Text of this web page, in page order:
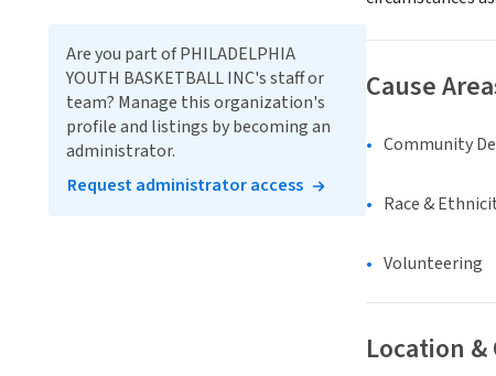
Cause
Community
Race &
Volunteering
Location
Are you part of PHILADELPHIA
YOUTH BASKETBALL INC's staff or
team? Manage this organization's
profile and listings by becoming an
administrator.
Request administrator access